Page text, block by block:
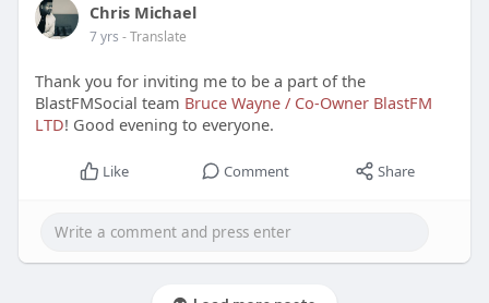
Chris Michael
7 yrs - Translate
Thank you for inviting me to be a part of the
BlastFMSocial team Bruce Wayne / Co-Owner BlastFM
LTD! Good evening to everyone.
Like Comment Share